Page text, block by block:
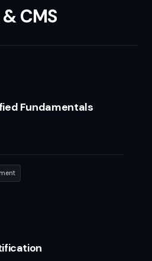
CMS
Fundamentals